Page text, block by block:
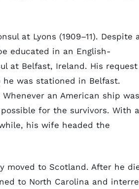
at Lyons (1909–11). Despite
educated in an English-
at Belfast, Ireland. His request
he was stationed in Belfast.
an American ship was
for the survivors. With a
his wife headed the
moved to Scotland. After he
to North Carolina and